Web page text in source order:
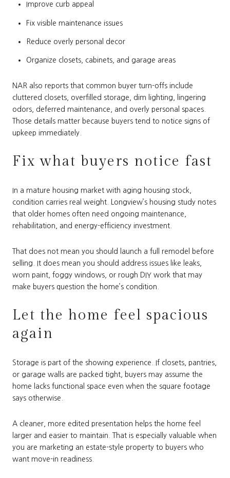
Improve curb appeal
Fix visible maintenance issues
Reduce overly personal decor
Organize closets, cabinets, and garage areas
NAR also reports that common buyer turn-offs include
cluttered closets, overfilled storage, dim lighting, lingering
odors, deferred maintenance, and overly personal spaces.
Those details matter because buyers tend to notice signs of
upkeep immediately.
Fix what buyers notice fast
In a mature housing market with aging housing stock,
condition carries real weight. Longview’s housing study notes
that older homes often need ongoing maintenance,
rehabilitation, and energy-efficiency investment.
That does not mean you should launch a full remodel before
selling. It does mean you should address issues like leaks,
worn paint, foggy windows, or rough DIY work that may
make buyers question the home’s condition.
Let the home feel spacious
again
Storage is part of the showing experience. If closets, pantries,
or garage walls are packed tight, buyers may assume the
home lacks functional space even when the square footage
says otherwise.
A cleaner, more edited presentation helps the home feel
larger and easier to maintain. That is especially valuable when
you are marketing an estate-style property to buyers who
want move-in readiness.